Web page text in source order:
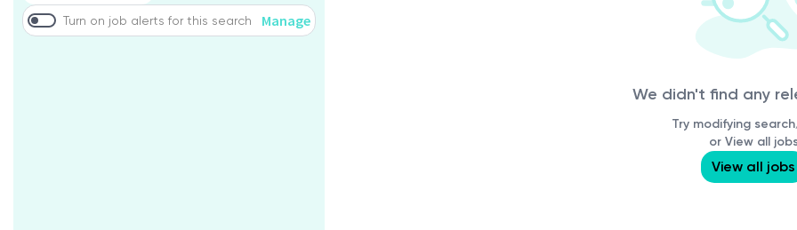
Turn on job alerts for this search Manage
We didn't find any
Try modifying
or View all
View all jobs